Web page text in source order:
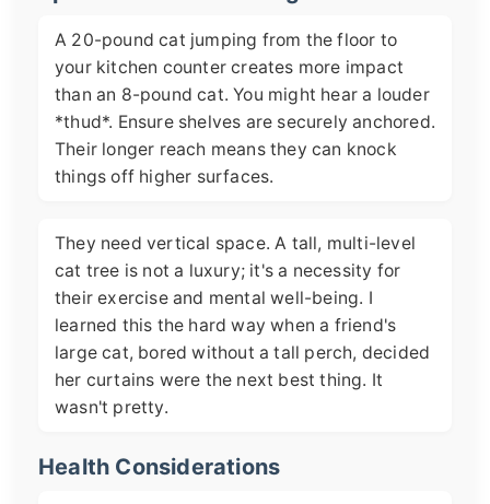
A 20-pound cat jumping from the floor to
your kitchen counter creates more impact
than an 8-pound cat. You might hear a louder
*thud*. Ensure shelves are securely anchored.
Their longer reach means they can knock
things off higher surfaces.
They need vertical space. A tall, multi-level
cat tree is not a luxury; it's a necessity for
their exercise and mental well-being. I
learned this the hard way when a friend's
large cat, bored without a tall perch, decided
her curtains were the next best thing. It
wasn't pretty.
Health Considerations